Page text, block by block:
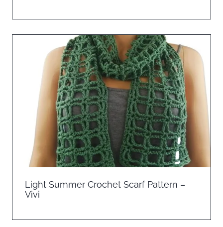
Light Summer Crochet Scarf Pattern –
Vivi